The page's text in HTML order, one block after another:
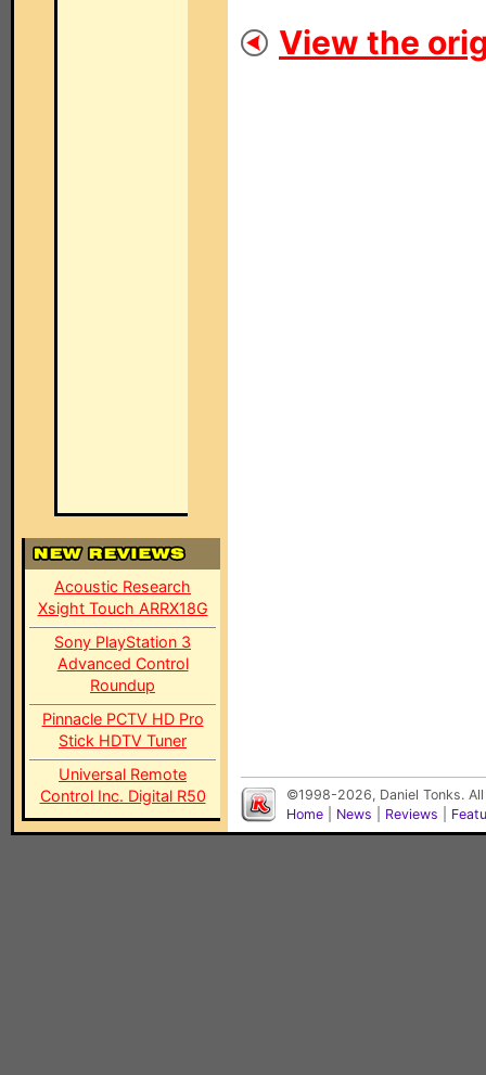
Acoustic Research
Xsight Touch ARRX18G
Sony PlayStation 3
Advanced Control
Roundup
Pinnacle PCTV HD Pro
Stick HDTV Tuner
Universal Remote
Control Inc. Digital R50
View the
©1998-2026, Daniel Tonks.
Home
News Reviews